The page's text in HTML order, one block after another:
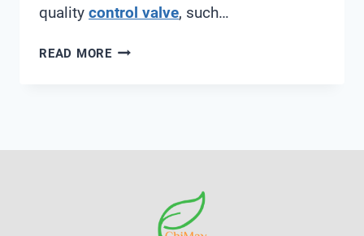
quality control valve, such…
READ MORERUNXIN